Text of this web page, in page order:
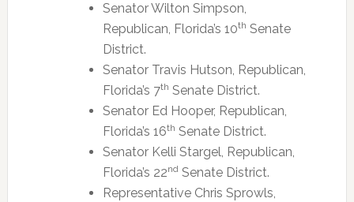
Senator Wilton Simpson,
Republican, Florida’s 10th Senate
District.
Senator Travis Hutson, Republican,
Florida’s 7th Senate District.
Senator Ed Hooper, Republican,
Florida’s 16th Senate District.
Senator Kelli Stargel, Republican,
Florida’s 22nd Senate District.
Representative Chris Sprowls,